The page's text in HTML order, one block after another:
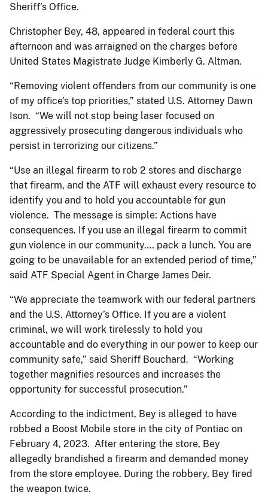
Sheriff’s Office.
Christopher Bey, 48, appeared in federal court this
afternoon and was arraigned on the charges before
United States Magistrate Judge Kimberly G. Altman.
“Removing violent offenders from our community is one
of my office’s top priorities,” stated U.S. Attorney Dawn
Ison. “We will not stop being laser focused on
aggressively prosecuting dangerous individuals who
persist in terrorizing our citizens.”
“Use an illegal firearm to rob 2 stores and discharge
that firearm, and the ATF will exhaust every resource to
identify you and to hold you accountable for gun
violence. The message is simple: Actions have
consequences. If you use an illegal firearm to commit
gun violence in our community…. pack a lunch. You are
going to be unavailable for an extended period of time,”
said ATF Special Agent in Charge James Deir.
“We appreciate the teamwork with our federal partners
and the U.S. Attorney’s Office. If you are a violent
criminal, we will work tirelessly to hold you
accountable and do everything in our power to keep our
community safe,” said Sheriff Bouchard. “Working
together magnifies resources and increases the
opportunity for successful prosecution.”
According to the indictment, Bey is alleged to have
robbed a Boost Mobile store in the city of Pontiac on
February 4, 2023. After entering the store, Bey
allegedly brandished a firearm and demanded money
from the store employee. During the robbery, Bey fired
the weapon twice.